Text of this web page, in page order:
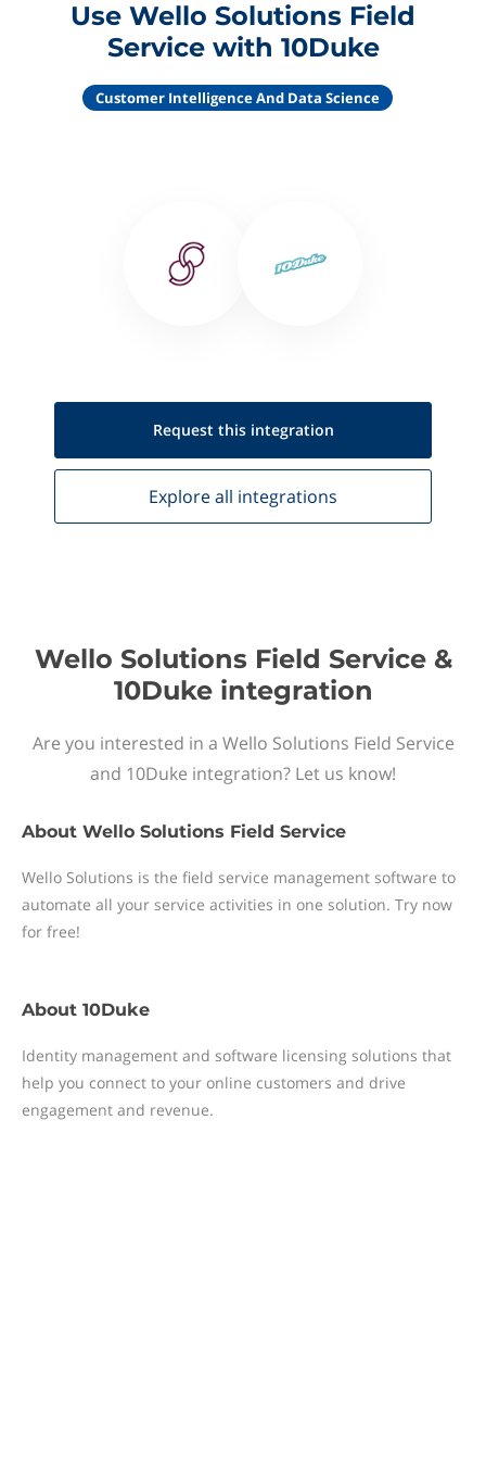
Use Wello Solutions Field
Service with 10Duke
Customer Intelligence And Data Science
Request this integration
Explore all integrations
Wello Solutions Field Service &
10Duke integration
Are you interested in a Wello Solutions Field Service
and 10Duke integration? Let us know!
About Wello Solutions Field Service
Wello Solutions is the field service management software to
automate all your service activities in one solution. Try now
for free!
About 10Duke
Identity management and software licensing solutions that
help you connect to your online customers and drive
engagement and revenue.